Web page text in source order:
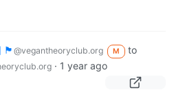
@vegantheoryclub.org M
to
· 1 year ago